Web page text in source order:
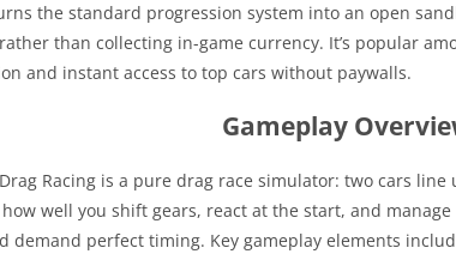
the standard progression system into an open
than collecting in-game currency. It’s popular
and instant access to top cars without paywalls.
Gameplay
Racing is a pure drag race simulator: two cars
well you shift gears, react at the start, and
demand perfect timing. Key gameplay elements